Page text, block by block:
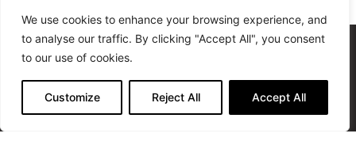
We use cookies to enhance your browsing experience, and
to analyse our traffic. By clicking "Accept All", you consent
to our use of cookies.
Customize Reject All Accept All
Site Admin
Terms of Use - Privacy Policy
Kenilworth Runners is a Charitable Incorporated
Organisation, registered in England and Wales
(1206878)